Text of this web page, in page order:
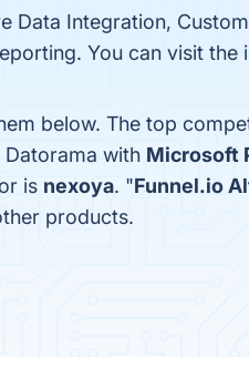
Data Integration,
You can visit the
below. The top
with Microsoft
is nexoya. "Funnel.io
products.